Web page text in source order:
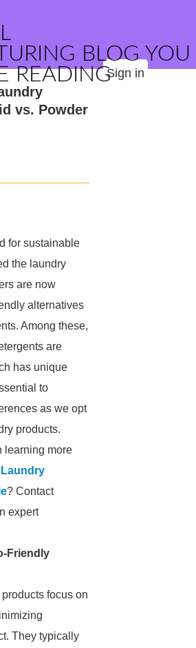
BLOG YOU
READINGSign in
vs. Powder
for sustainable
the laundry
are now
alternatives
Among these,
are
has unique
to
as we opt
products.
learning more
? Contact
expert
Friendly
focus on
They typically